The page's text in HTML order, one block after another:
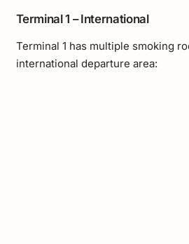
Terminal 1 – International
Terminal 1 has multiple smoking
international departure area: